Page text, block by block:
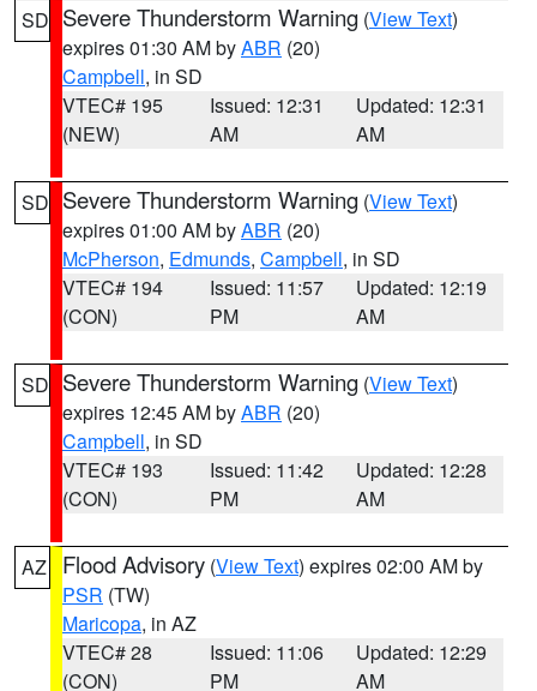
SD Severe Thunderstorm Warning (View Text)
expires 01:30 AM byABR (20)
Campbell, in SD
VTEC# 195
(NEW)
Issued: 12:31
AM
Updated: 12:31
AM
SD Severe Thunderstorm Warning (View Text)
expires 01:00 AM byABR (20)
McPherson, Edmunds, Campbell, in SD
VTEC# 194
(CON)
Issued: 11:57
PM
Updated: 12:19
AM
SD Severe Thunderstorm Warning (View Text)
expires 12:45 AM byABR (20)
Campbell, in SD
VTEC# 193
(CON)
Issued: 11:42
PM
Updated: 12:28
AM
AZ Flood Advisory (View Text) expires 02:00 AM by
PSR (TW)
Maricopa, in AZ
VTEC# 28
(CON)
Issued: 11:06
PM
Updated: 12:29
AM